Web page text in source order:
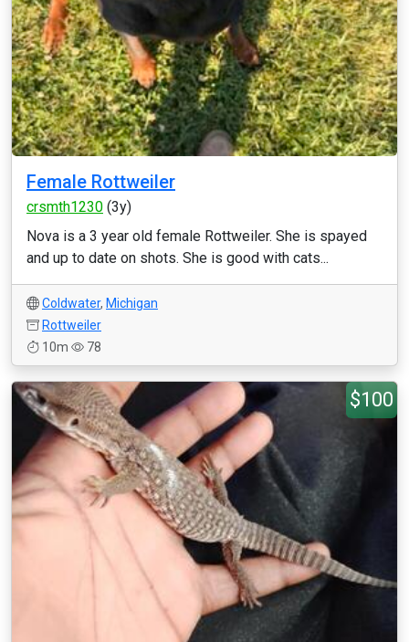
Female Rottweiler
crsmth1230 (3y)
Nova is a 3 year old female Rottweiler. She is spayed
and up to date on shots. She is good with cats...
Coldwater, Michigan
Rottweiler
10m
78
$100